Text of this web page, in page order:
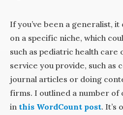
If you’ve been a generalist,
on a specific niche, which
such as pediatric health care
service you provide, such as
journal articles or doing
firms. I outlined a number of
in this WordCount post. It’s